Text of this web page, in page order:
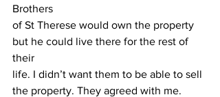
Brothers
of St Therese would own the property
but he could live there for the rest of
their
life. I didn’t want them to be able to sell
the property. They agreed with me.